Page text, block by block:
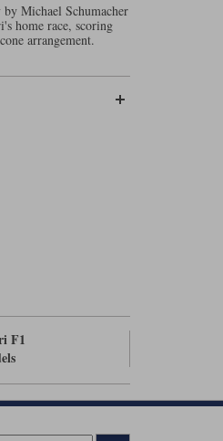
Michael Schumacher
home race, scoring
arrangement.
F1